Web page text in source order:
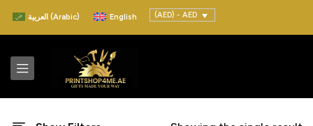
العربية (Arabic) English (AED) - AED